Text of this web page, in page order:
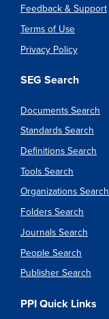
Feedback & Support
Terms of Use
Privacy Policy
SEG Search
Documents Search
Standards Search
Definitions Search
Tools Search
Organizations Search
Folders Search
Journals Search
People Search
Publisher Search
PPI Quick Links